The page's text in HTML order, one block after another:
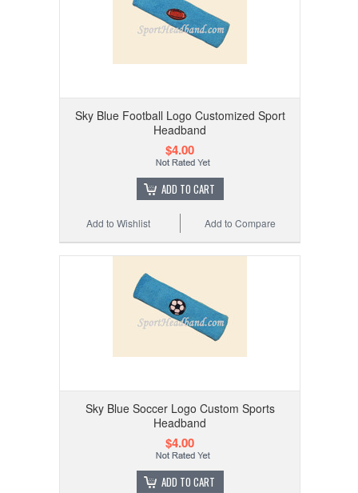
Sky Blue Football Logo Customized Sport
Headband
$4.00
ADD TO CART
Add to Compare
Add to Wishlist
Sky Blue Soccer Logo Custom Sports
Headband
$4.00
ADD TO CART